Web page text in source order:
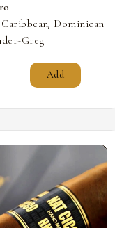
Caribbean, Dominican
Greg
Add